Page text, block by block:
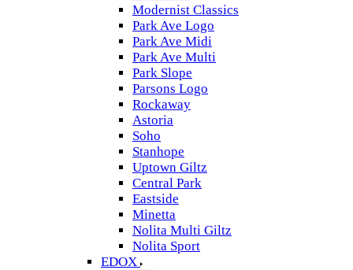
Modernist Classics
Park Ave Logo
Park Ave Midi
Park Ave Multi
Park Slope
Parsons Logo
Rockaway
Astoria
Soho
Stanhope
Uptown Giltz
Central Park
Eastside
Minetta
Nolita Multi Giltz
Nolita Sport
EDOX